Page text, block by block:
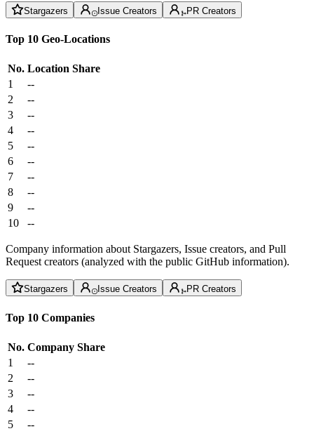
Stargazers Issue Creators PR Creators
Top 10 Geo-Locations
No. Location Share
1
--
2
--
3
--
4
--
5
--
6
--
7
--
8
--
9
--
10
--
Company information about Stargazers, Issue creators, and Pull
Request creators (analyzed with the public GitHub information).
Stargazers Issue Creators PR Creators
Top 10 Companies
No. Company Share
1
--
2
--
3
--
4
--
5
--